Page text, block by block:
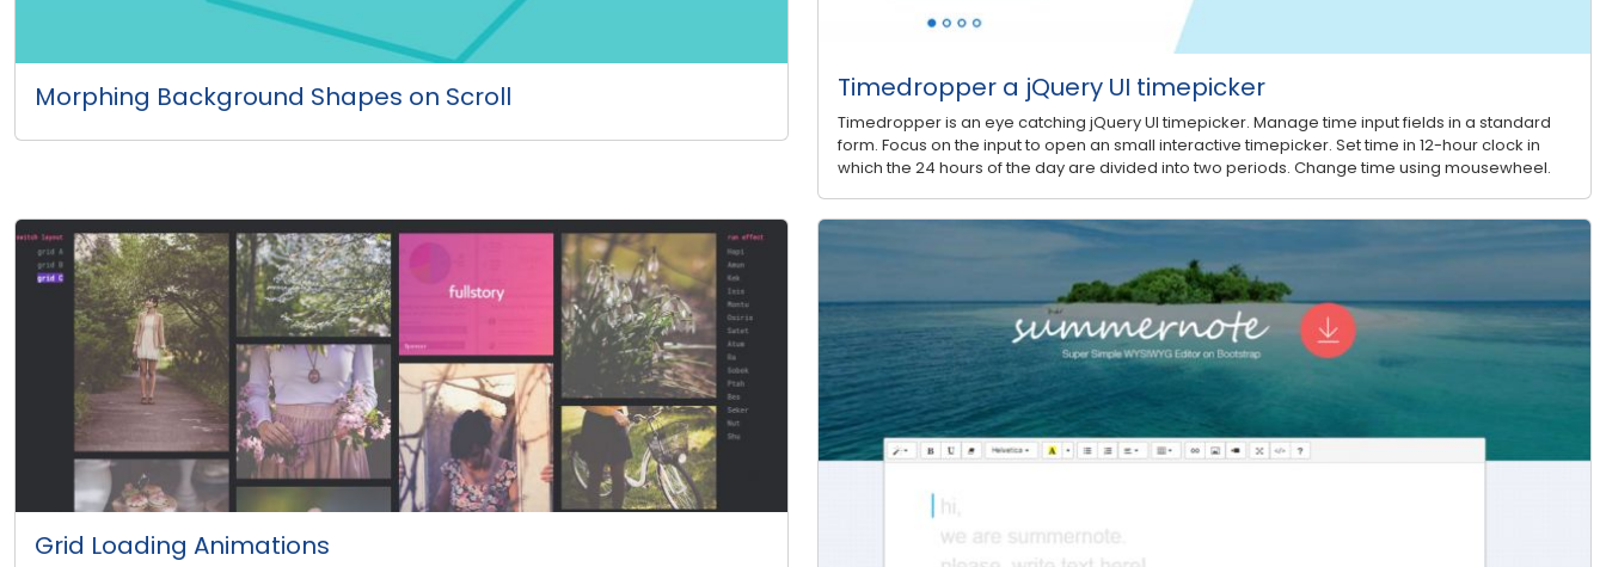
Morphing Background Shapes on Scroll Timedropper a jQuery UI timepicker
Timedropper is an eye catching jQuery UI timepicker. Manage time input fields in a standard
form. Focus on the input to open an small interactive timepicker. Set time in 12-hour clock in
which the 24 hours of the day are divided into two periods. Change time using mousewheel.
Grid Loading Animations